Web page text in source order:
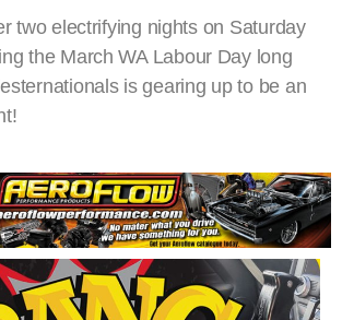
two electrifying nights on Saturday
the March WA Labour Day long
is gearing up to be an